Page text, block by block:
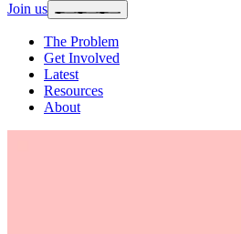
Join us
The Problem
Get Involved
Latest
Resources
About